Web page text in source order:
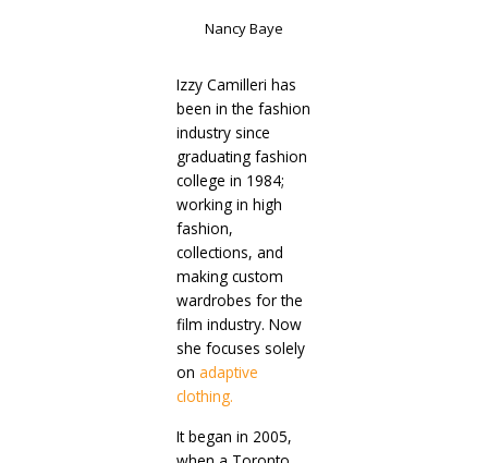
Nancy Baye
Izzy Camilleri has
been in the fashion
industry since
graduating fashion
college in 1984;
working in high
fashion,
collections, and
making custom
wardrobes for the
film industry. Now
she focuses solely
on adaptive
clothing.
It began in 2005,